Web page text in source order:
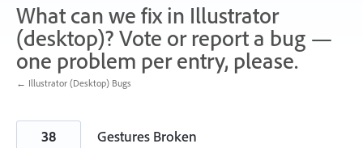
What can we fix in Illustrator
(desktop)? Vote or report a bug —
one problem per entry, please.
← Illustrator (Desktop) Bugs
Gestures Broken
38